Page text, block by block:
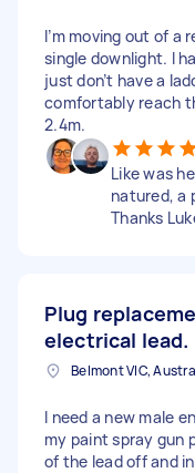
I’m moving out of a
single downlight. I
just don’t have a
comfortably reach
2.4m.
Like was
natured, a
Thanks
Plug
electrical lead.
Belmont VIC,
I need a new male
my paint spray gun
of the lead off and